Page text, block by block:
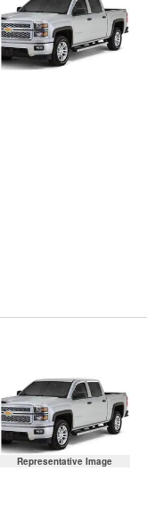
Representative Image